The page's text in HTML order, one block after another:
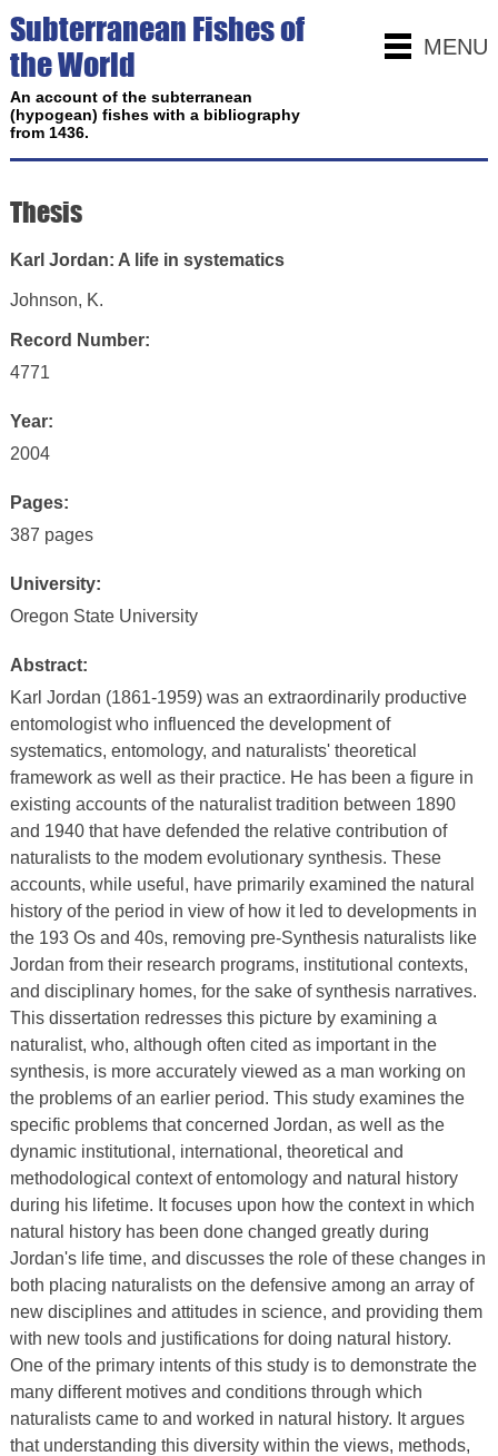
MENU
Subterranean Fishes of
the World
An account of the subterranean
(hypogean) fishes with a bibliography
from 1436.
Thesis
Karl Jordan: A life in systematics
Johnson, K.
Record Number:
4771
Year:
2004
Pages:
387 pages
University:
Oregon State University
Abstract:
Karl Jordan (1861-1959) was an extraordinarily productive
entomologist who influenced the development of
systematics, entomology, and naturalists' theoretical
framework as well as their practice. He has been a figure in
existing accounts of the naturalist tradition between 1890
and 1940 that have defended the relative contribution of
naturalists to the modem evolutionary synthesis. These
accounts, while useful, have primarily examined the natural
history of the period in view of how it led to developments in
the 193 Os and 40s, removing pre-Synthesis naturalists like
Jordan from their research programs, institutional contexts,
and disciplinary homes, for the sake of synthesis narratives.
This dissertation redresses this picture by examining a
naturalist, who, although often cited as important in the
synthesis, is more accurately viewed as a man working on
the problems of an earlier period. This study examines the
specific problems that concerned Jordan, as well as the
dynamic institutional, international, theoretical and
methodological context of entomology and natural history
during his lifetime. It focuses upon how the context in which
natural history has been done changed greatly during
Jordan's life time, and discusses the role of these changes in
both placing naturalists on the defensive among an array of
new disciplines and attitudes in science, and providing them
with new tools and justifications for doing natural history.
One of the primary intents of this study is to demonstrate the
many different motives and conditions through which
naturalists came to and worked in natural history. It argues
that understanding this diversity within the views, methods,